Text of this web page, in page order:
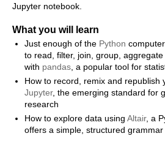
Jupyter notebook.
What you will learn
Just enough of the Python
to read, filter, join, group,
with pandas, a popular tool for
How to record, remix and republish
Jupyter, the emerging standard for
research
How to explore data using Altair, a
offers a simple, structured